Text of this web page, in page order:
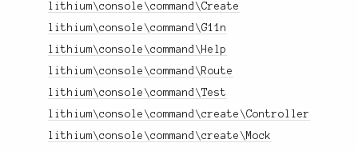
lithium\console\command\Create
lithium\console\command\G11n
lithium\console\command\Help
lithium\console\command\Route
lithium\console\command\Test
lithium\console\command\create\Controller
lithium\console\command\create\Mock